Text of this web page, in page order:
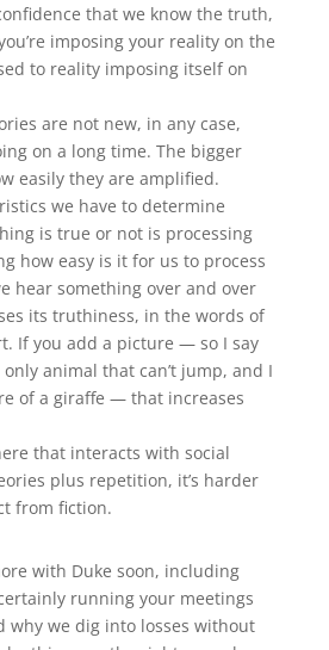
that we know the truth,
imposing your reality on the
to reality imposing itself on
are not new, in any case,
on a long time. The bigger
easily they are amplified.
we have to determine
is true or not is processing
how easy is it for us to process
hear something over and over
its truthiness, in the words of
If you add a picture — so I say
animal that can’t jump, and I
of a giraffe — that increases
that interacts with social
plus repetition, it’s harder
from fiction.
with Duke soon, including
running your meetings
why we dig into losses without